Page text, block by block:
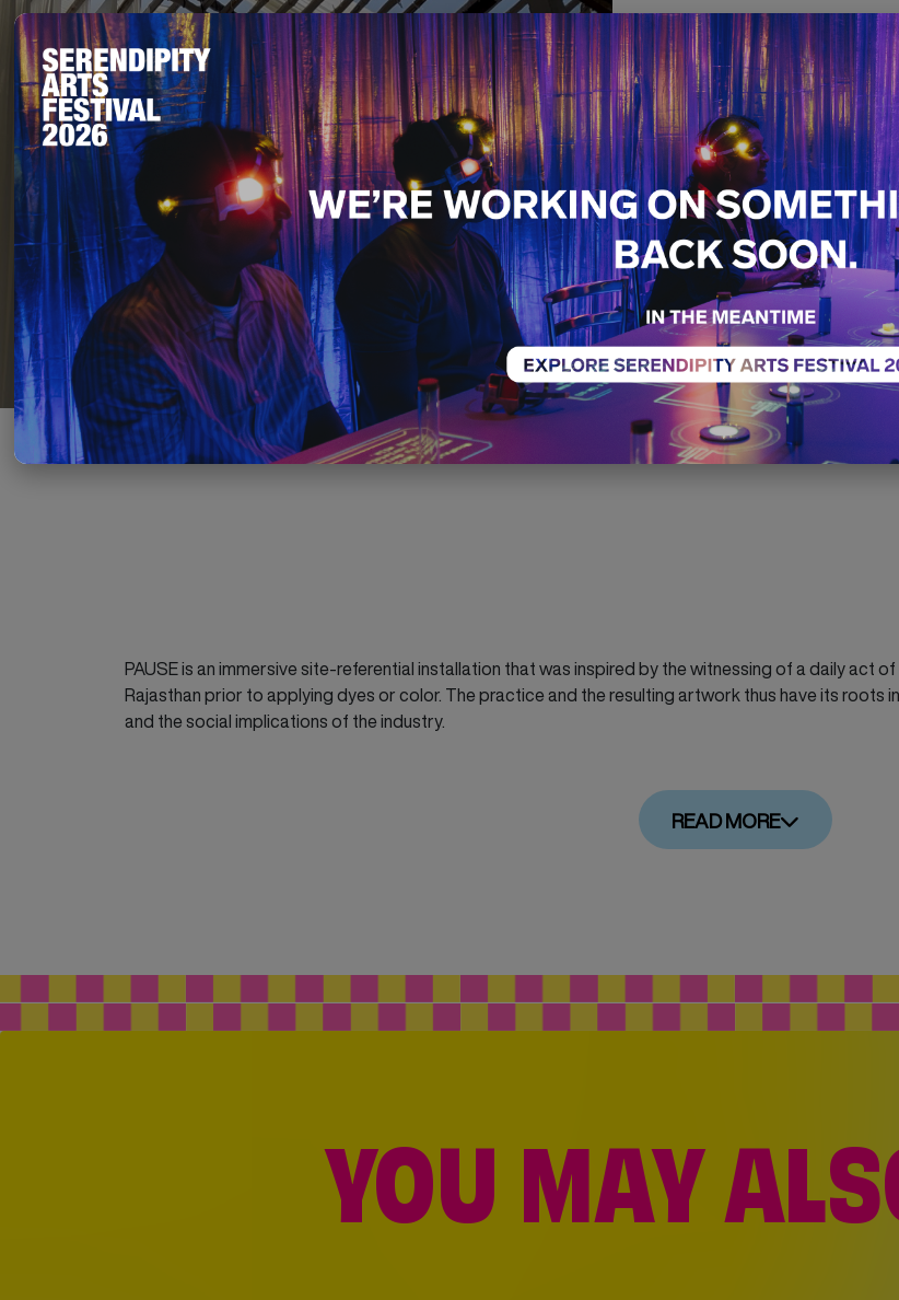
PAUSE
Free Special
14th
11:00 AM -
PAUSE is an immersive site-referential installation that was inspired by the witnessing of a daily act
Rajasthan prior to applying dyes or color. The practice and the resulting artwork thus have its roots
and the social implications of the industry.
READ MORE
YOU MAY